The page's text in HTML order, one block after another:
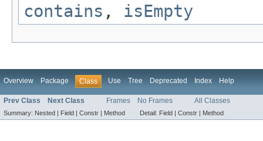
contains , isEmpty
Overview Package Class Use Tree Deprecated Index Help
Prev Class Next Class Frames No Frames All Classes
Summary: Nested | Field | Constr | Method Detail: Field | Constr | Method